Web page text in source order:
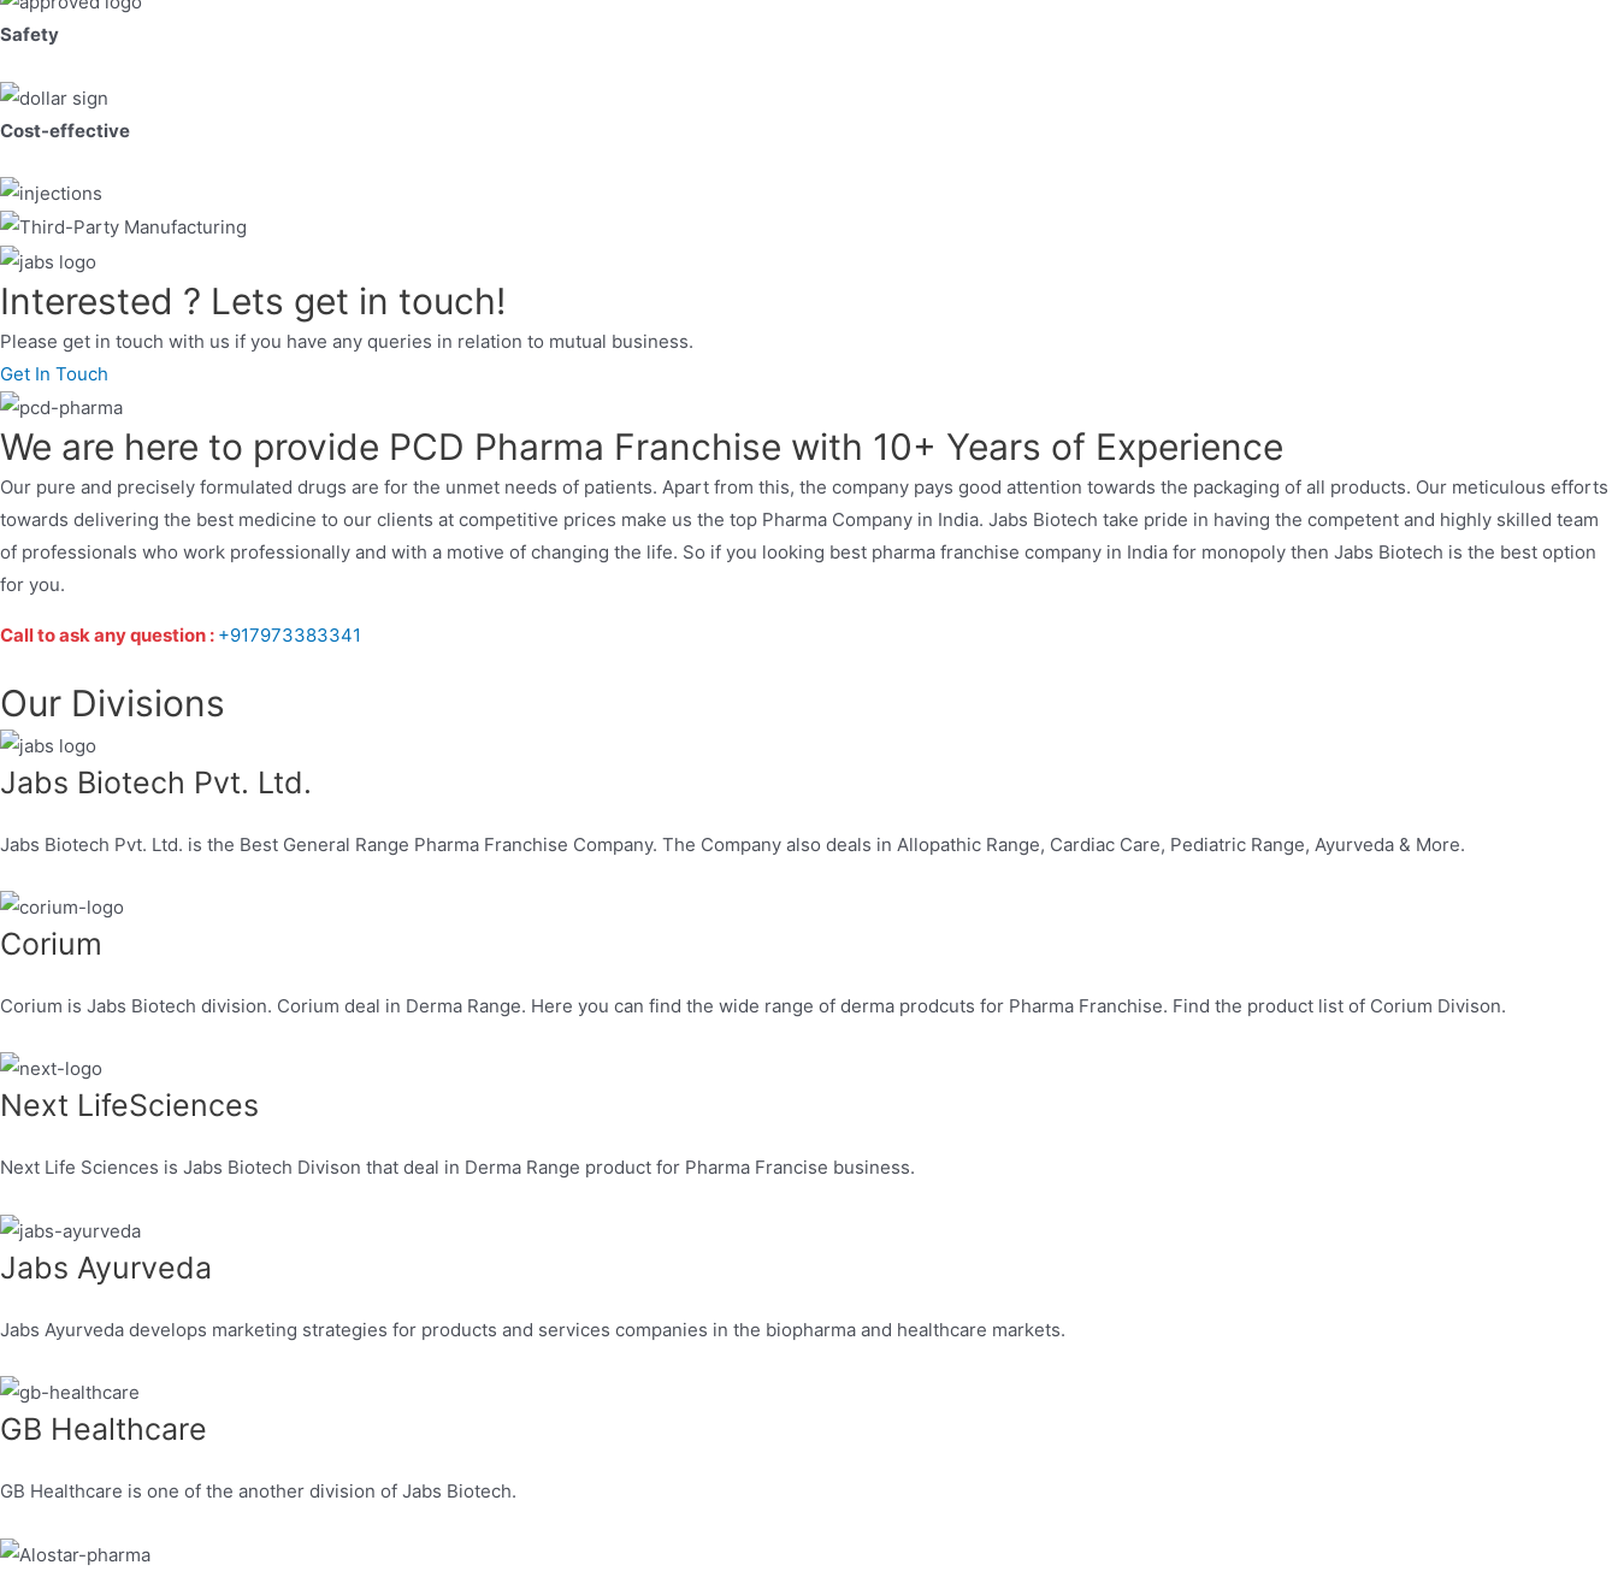
Safety
Cost-effective
Interested ? Lets get in touch!
Please get in touch with us if you have any queries in relation to mutual business.
Get In Touch
We are here to provide PCD Pharma Franchise with 10+ Years of Experience
Our pure and precisely formulated drugs are for the unmet needs of patients. Apart from this, the company pays good attention towards the packaging of all products. Our meticulous efforts
towards delivering the best medicine to our clients at competitive prices make us the top Pharma Company in India. Jabs Biotech take pride in having the competent and highly skilled team
of professionals who work professionally and with a motive of changing the life. So if you looking best pharma franchise company in India for monopoly then Jabs Biotech is the best option
for you.
Call to ask any question : +917973383341
Our Divisions
Jabs Biotech Pvt. Ltd.
Jabs Biotech Pvt. Ltd. is the Best General Range Pharma Franchise Company. The Company also deals in Allopathic Range, Cardiac Care, Pediatric Range, Ayurveda & More.
Corium
Corium is Jabs Biotech division. Corium deal in Derma Range. Here you can find the wide range of derma prodcuts for Pharma Franchise. Find the product list of Corium Divison.
Next LifeSciences
Next Life Sciences is Jabs Biotech Divison that deal in Derma Range product for Pharma Francise business.
Jabs Ayurveda
Jabs Ayurveda develops marketing strategies for products and services companies in the biopharma and healthcare markets.
GB Healthcare
GB Healthcare is one of the another division of Jabs Biotech.